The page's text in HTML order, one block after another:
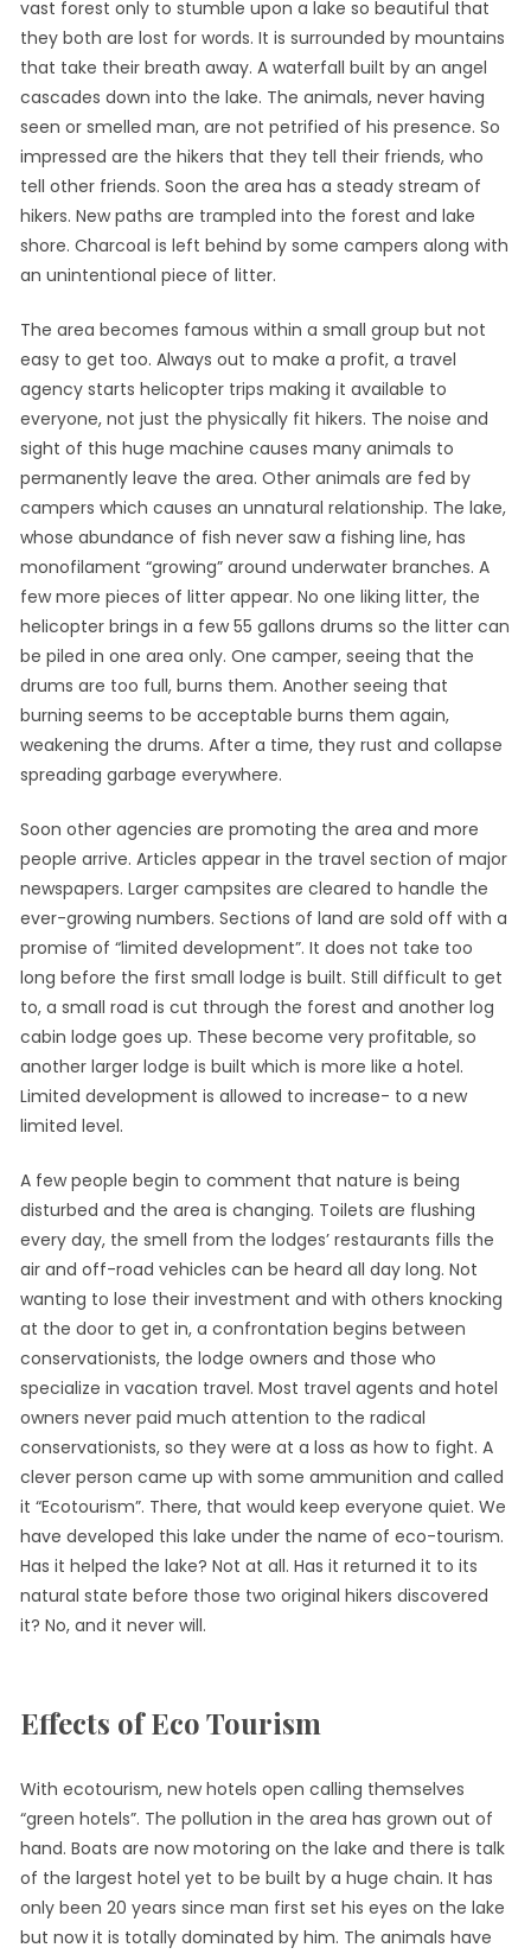
vast forest only to stumble upon a lake so beautiful that
they both are lost for words. It is surrounded by mountains
that take their breath away. A waterfall built by an angel
cascades down into the lake. The animals, never having
seen or smelled man, are not petrified of his presence. So
impressed are the hikers that they tell their friends, who
tell other friends. Soon the area has a steady stream of
hikers. New paths are trampled into the forest and lake
shore. Charcoal is left behind by some campers along with
an unintentional piece of litter.
The area becomes famous within a small group but not
easy to get too. Always out to make a profit, a travel
agency starts helicopter trips making it available to
everyone, not just the physically fit hikers. The noise and
sight of this huge machine causes many animals to
permanently leave the area. Other animals are fed by
campers which causes an unnatural relationship. The lake,
whose abundance of fish never saw a fishing line, has
monofilament “growing” around underwater branches. A
few more pieces of litter appear. No one liking litter, the
helicopter brings in a few 55 gallons drums so the litter can
be piled in one area only. One camper, seeing that the
drums are too full, burns them. Another seeing that
burning seems to be acceptable burns them again,
weakening the drums. After a time, they rust and collapse
spreading garbage everywhere.
Soon other agencies are promoting the area and more
people arrive. Articles appear in the travel section of major
newspapers. Larger campsites are cleared to handle the
ever-growing numbers. Sections of land are sold off with a
promise of “limited development”. It does not take too
long before the first small lodge is built. Still difficult to get
to, a small road is cut through the forest and another log
cabin lodge goes up. These become very profitable, so
another larger lodge is built which is more like a hotel.
Limited development is allowed to increase- to a new
limited level.
A few people begin to comment that nature is being
disturbed and the area is changing. Toilets are flushing
every day, the smell from the lodges’ restaurants fills the
air and off-road vehicles can be heard all day long. Not
wanting to lose their investment and with others knocking
at the door to get in, a confrontation begins between
conservationists, the lodge owners and those who
specialize in vacation travel. Most travel agents and hotel
owners never paid much attention to the radical
conservationists, so they were at a loss as how to fight. A
clever person came up with some ammunition and called
it “Ecotourism”. There, that would keep everyone quiet. We
have developed this lake under the name of eco-tourism.
Has it helped the lake? Not at all. Has it returned it to its
natural state before those two original hikers discovered
it? No, and it never will.
Effects of Eco Tourism
With ecotourism, new hotels open calling themselves
“green hotels”. The pollution in the area has grown out of
hand. Boats are now motoring on the lake and there is talk
of the largest hotel yet to be built by a huge chain. It has
only been 20 years since man first set his eyes on the lake
but now it is totally dominated by him. The animals have